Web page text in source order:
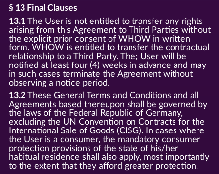
§ 13 Final Clauses
13.1The User is not entitled to transfer any rights
arising from this Agreement to Third Parties without
the explicit prior consent of WHOW in written
form. WHOW is entitled to transfer the contractual
relationship to a Third Party. The; User will be
notified at least four (4) weeks in advance and may
in such cases terminate the Agreement without
observing a notice period.
13.2These General Terms and Conditions and all
Agreements based thereupon shall be governed by
the laws of the Federal Republic of Germany,
excluding the UN Convention on Contracts for the
International Sale of Goods (CISG). In cases where
the User is a consumer, the mandatory consumer
protection provisions of the state of his/her
habitual residence shall also apply, most importantly
to the extent that they afford greater protection.